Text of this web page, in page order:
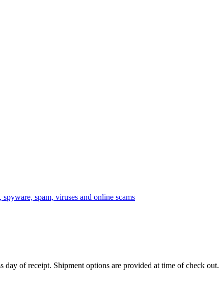
of receipt. Shipment options are provided at time of check out.